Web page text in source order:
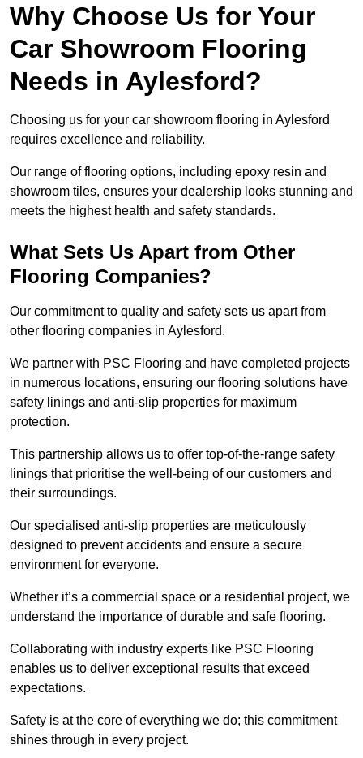
Why Choose Us for Your
Car Showroom Flooring
Needs in Aylesford?
Choosing us for your car showroom flooring in Aylesford
requires excellence and reliability.
Our range of flooring options, including epoxy resin and
showroom tiles, ensures your dealership looks stunning and
meets the highest health and safety standards.
What Sets Us Apart from Other
Flooring Companies?
Our commitment to quality and safety sets us apart from
other flooring companies in Aylesford.
We partner with PSC Flooring and have completed projects
in numerous locations, ensuring our flooring solutions have
safety linings and anti-slip properties for maximum
protection.
This partnership allows us to offer top-of-the-range safety
linings that prioritise the well-being of our customers and
their surroundings.
Our specialised anti-slip properties are meticulously
designed to prevent accidents and ensure a secure
environment for everyone.
Whether it’s a commercial space or a residential project, we
understand the importance of durable and safe flooring.
Collaborating with industry experts like PSC Flooring
enables us to deliver exceptional results that exceed
expectations.
Safety is at the core of everything we do; this commitment
shines through in every project.